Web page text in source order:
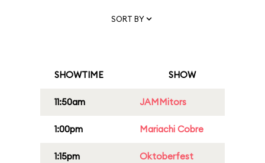
SORT BY
SHOWTIME SHOW
11:50am JAMMitors
1:00pm Mariachi Cobre
1:15pm
Oktoberfest